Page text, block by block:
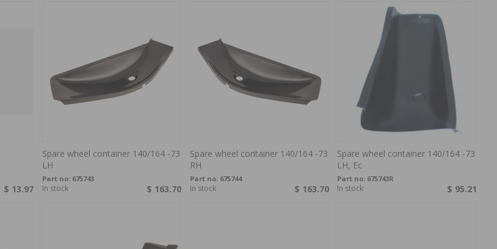
$ 13.97
Spare wheel container 140/164 -73
LH
Part no: 675743
$ 163.70
In stock
Spare wheel container 140/164 -73
RH
Part no: 675744
$ 163.70
In stock
Spare wheel container 140/164 -73
LH, Ec
Part no: 675743R
$ 95.21
In stock